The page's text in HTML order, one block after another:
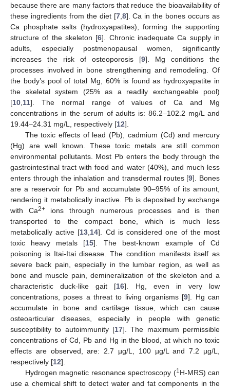
because there are many factors that reduce the bioavailability of
these ingredients from the diet [7, 8]. Ca in the bones occurs as
Ca phosphate salts (hydroxyapatites), forming the supporting
structure of the skeleton [6]. Chronic inadequate Ca supply in
adults, especially postmenopausal women, significantly
increases the risk of osteoporosis [9]. Mg conditions the
processes involved in bone strengthening and remodeling. Of
the body’s pool of total Mg, 60% is found as hydroxyapatite in
the skeletal system (25% as a readily exchangeable pool)
[10 11]. The normal range of values of Ca and Mg
concentrations in the serum of adults is: 86.2–102.2 mg/L and
19.44–24.31 mg/L, respectively [12].
The toxic effects of lead (Pb), cadmium (Cd) and mercury
(Hg) are well known. These toxic metals are still common
environmental pollutants. Most Pb enters the body through the
gastrointestinal tract with food and water (40%), and much less
enters through the inhalation and transdermal routes [9]. Bones
are a reservoir for Pb and accumulate 90–95% of its amount,
rendering it metabolically inactive. Pb is deposited by exchange
with Ca2+ions through numerous processes and is then
transported to the compact bone, which is much less
metabolically active [13 14]. Cd is considered one of the most
toxic heavy metals [15]. The best-known example of Cd
poisoning is Itai-Itai disease. The condition manifests itself as
severe back pain, especially in the lumbar region, as well as
bone and muscle pain, demineralization of the skeleton and a
characteristic duck-like gait [16]. Hg, even in very low
concentrations, poses a threat to living organisms [9]. Hg can
accumulate in bone and cartilage tissue, which can cause
osteoarticular diseases, especially in people with genetic
susceptibility to autoimmunity [17]. The maximum permissible
concentrations of Cd, Pb and Hg in the blood, at which no toxic
effects are observed, are: 2.7 µg/L, 100 µg/L and 7.2 µg/L,
respectively [12].
Hydrogen magnetic resonance spectroscopy (1H-MRS) can
use a chemical shift to detect water and fat components in the